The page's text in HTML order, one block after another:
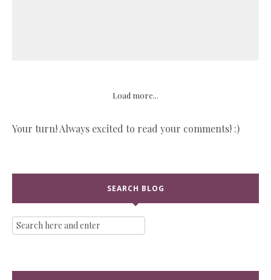
Load more...
Your turn! Always excited to read your comments! :)
SEARCH BLOG